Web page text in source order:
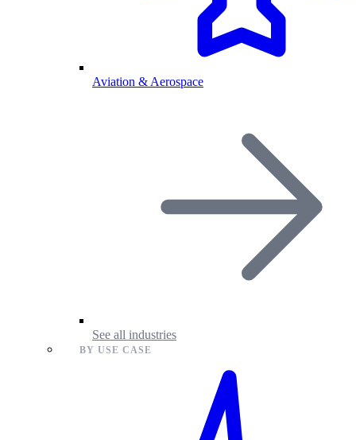
Aviation & Aerospace
See all industries
BY USE CASE